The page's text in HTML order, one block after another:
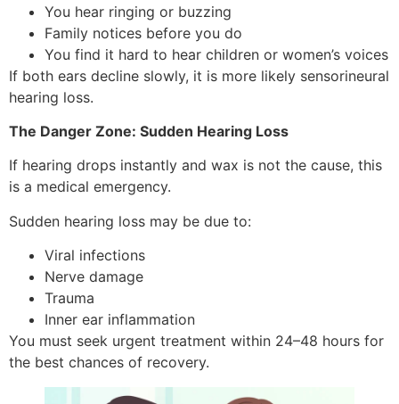
You hear ringing or buzzing
Family notices before you do
You find it hard to hear children or women’s voices
If both ears decline slowly, it is more likely sensorineural
hearing loss.
The Danger Zone: Sudden Hearing Loss
If hearing drops instantly and wax is not the cause, this
is a medical emergency.
Sudden hearing loss may be due to:
Viral infections
Nerve damage
Trauma
Inner ear inflammation
You must seek urgent treatment within 24–48 hours for
the best chances of recovery.